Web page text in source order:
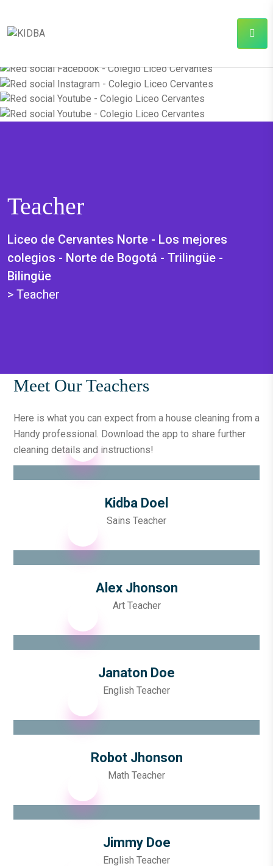
Teacher
Liceo de Cervantes Norte - Los mejores
colegios - Norte de Bogotá - Trilingüe -
Bilingüe
> Teacher
Meet Our Teachers
Here is what you can expect from a house cleaning from a
Handy professional. Download the app to share further
cleaning details and instructions!
Kidba Doel
Sains Teacher
Alex Jhonson
Art Teacher
Janaton Doe
English Teacher
Robot Jhonson
Math Teacher
Jimmy Doe
English Teacher